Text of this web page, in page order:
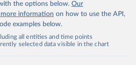
the options below. Our
information on how to use the API,
examples below.
all entities and time points
selected data visible in the chart